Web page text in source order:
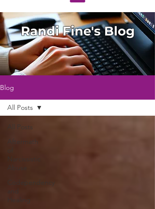
Randi Fine's Blog
Blog
All Posts
Aftermath
Codependency
Healing
All Posts